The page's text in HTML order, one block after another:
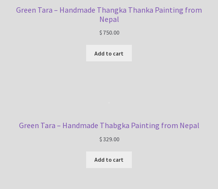
Green Tara – Handmade Thangka Thanka Painting from
Nepal
$ 750.00
Add to cart
Green Tara – Handmade Thabgka Painting from Nepal
$ 329.00
Add to cart